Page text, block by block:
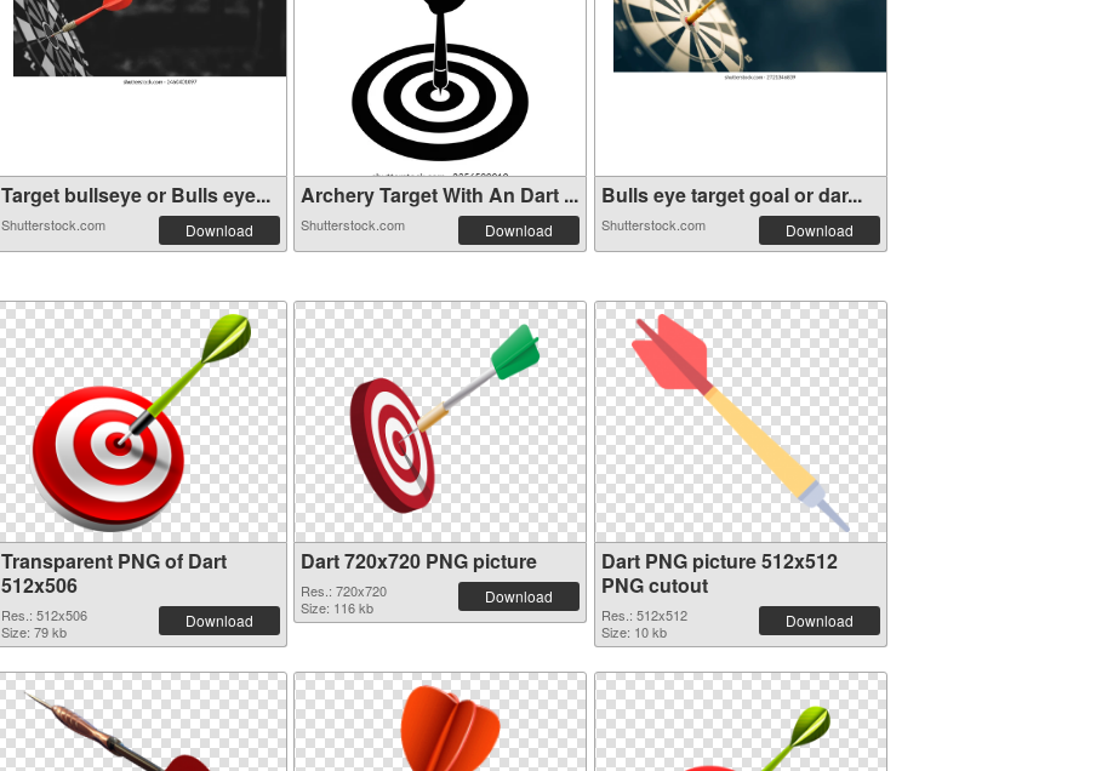
Target bullseye or Bulls eye...
Shutterstock.com Download
Archery Target With An Dart ...
Shutterstock.com Download
Bulls eye target goal or dar...
Shutterstock.com Download
Transparent PNG of Dart
512x506
Res.: 512x506
Size: 79 kb
Download
Dart 720x720 PNG picture
Res.: 720x720
Size: 116 kb
Download
Dart PNG picture 512x512
PNG cutout
Res.: 512x512
Size: 10 kb
Download